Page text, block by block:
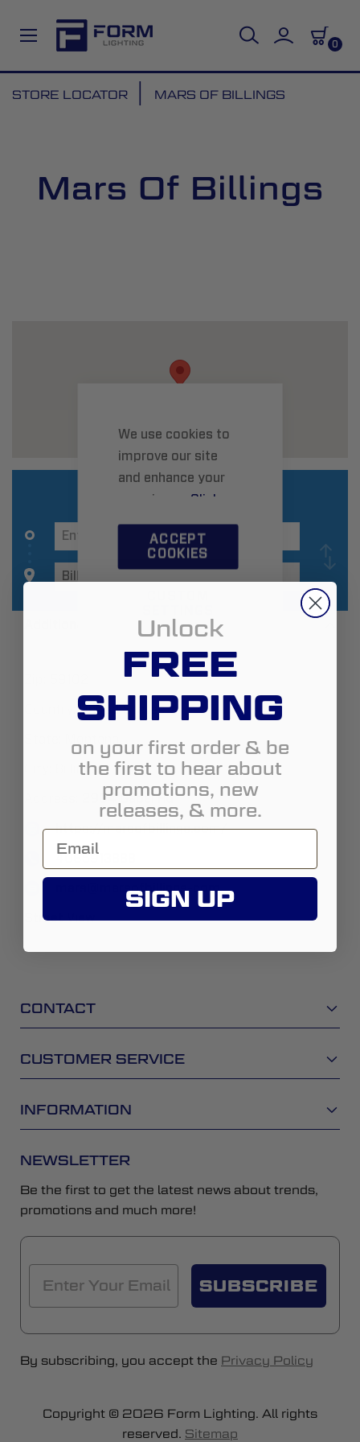
We use cookies to
improve our site
and enhance your
experience. Click
hereto learn more.
ACCEPT
COOKIES
0
to
STORE LOCATOR MARS OF BILLINGS
Mars Of Billings
Additional Information
Country:United States
Billings
2904 Gabel Rd
https://marsofbillings.com/
mars@marsofbillings-com
Street View
CONTACT
CUSTOMER SERVICE
INFORMATION
NEWSLETTER
Be the first to get the latest news about trends,
promotions and much more!
SUBSCRIBE
By subscribing, you accept the Privacy Policy
Copyright © 2026 Form Lighting. All rights
reserved. Sitemap
Unlock
FREE
SHIPPING
on your first order & be
the first to hear about
promotions, new
releases, & more.
SIGN UP